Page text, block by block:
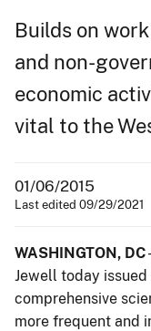
Builds on
and non-
economic
vital to the
01/06/2015
Last edited 09/29/2021
WASHINGTON, DC
Jewell today issued
comprehensive
more frequent and